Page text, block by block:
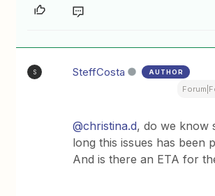
S SteffCosta AUTHOR
@christina.d, do we know
long this issues has been
And is there an ETA for